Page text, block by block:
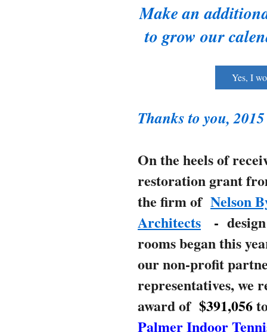
Make an
to grow our
Yes, I
Thanks to you,
On the heels of
restoration grant
the firm of Nelson
Architects
-
rooms began this
our non-profit
representatives, we
award of $391,056
Palmer Indoor